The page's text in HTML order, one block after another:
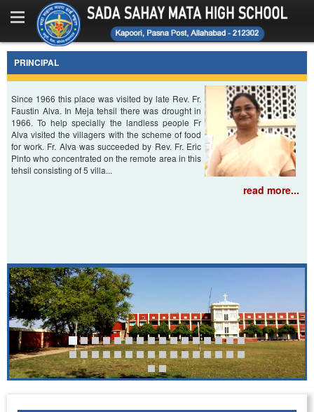
Home
About Us
Facilities
Photo Gallery
Office Bearers
PRINCIPAL
Since 1966 this place was visited by late Rev. Fr.
Faustin Alva. In Meja tehsil there was drought in
1966. To help specially the landless people Fr
Alva visited the villagers with the scheme of food
for work. Fr. Alva was succeeded by Rev. Fr. Eric
Pinto who concentrated on the remote area in this
tehsil consisting of 5 villa...
read more...